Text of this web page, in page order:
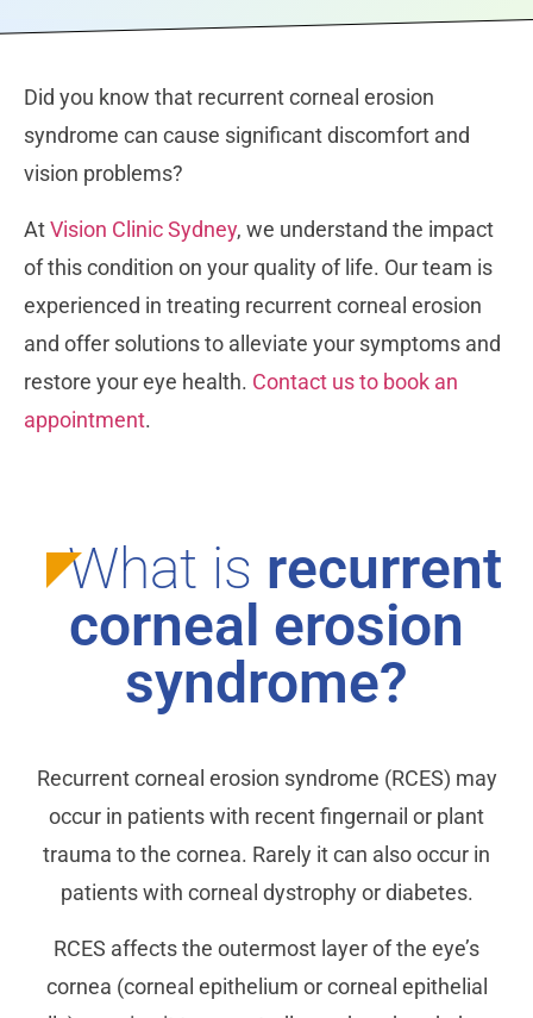
Did you know that recurrent corneal erosion
syndrome can cause significant discomfort and
vision problems?
AtVision Clinic Sydney, we understand the impact
of this condition on your quality of life. Our team is
experienced in treating recurrent corneal erosion
and offer solutions to alleviate your symptoms and
restore your eye health. Contact us to book an
appointment.
What is recurrent
corneal erosion
syndrome?
Recurrent corneal erosion syndrome (RCES) may
occur in patients with recent fingernail or plant
trauma to the cornea. Rarely it can also occur in
patients with corneal dystrophy or diabetes.
RCES affects the outermost layer of the eye’s
cornea (corneal epithelium or corneal epithelial